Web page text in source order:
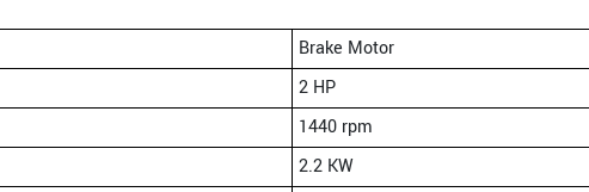
Brake Motor
2 HP
1440 rpm
2.2 KW